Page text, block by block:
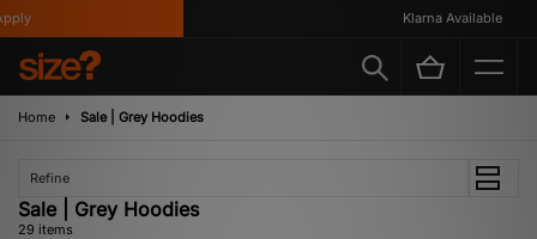
Klarna Available
Home Sale | Grey Hoodies
Refine
Sale | Grey Hoodies
29 items